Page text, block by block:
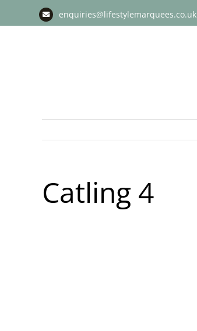
enquiries@lifestylemarquees.co.uk
Catling 4